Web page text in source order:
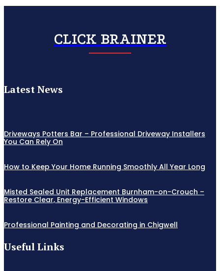
CLICK BRAINER
Latest News
Driveways Potters Bar – Professional Driveway Installers
You Can Rely On
How to Keep Your Home Running Smoothly All Year Long
Misted Sealed Unit Replacement Burnham-on-Crouch –
Restore Clear, Energy-Efficient Windows
Professional Painting and Decorating in Chigwell
Useful Links